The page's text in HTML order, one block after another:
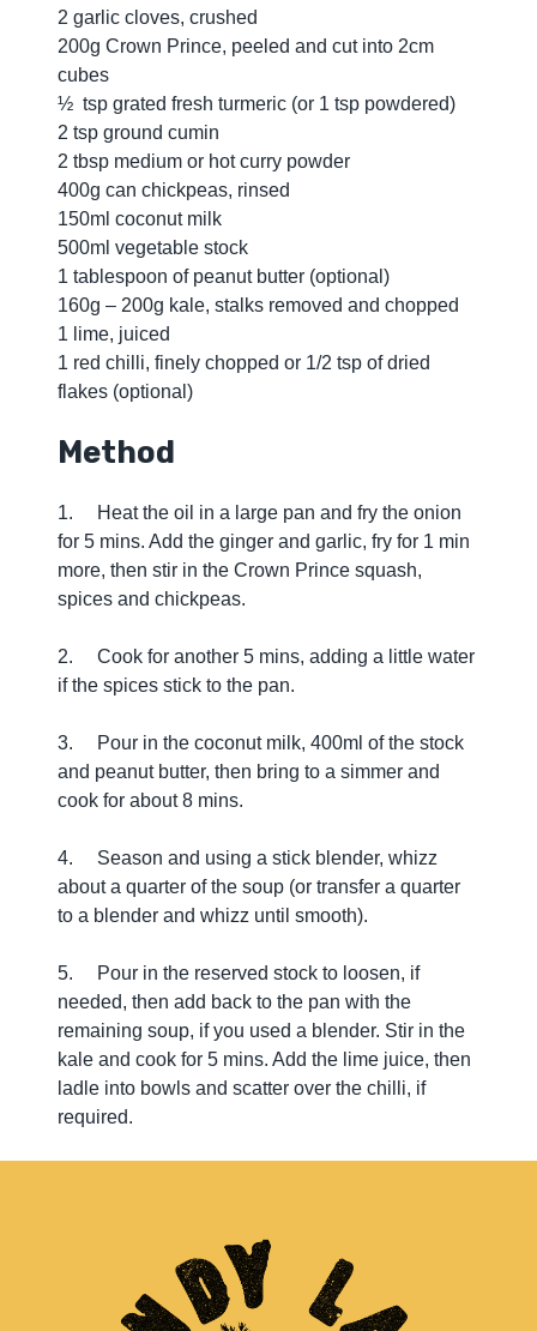
2 garlic cloves, crushed
200g Crown Prince, peeled and cut into 2cm
cubes
½ tsp grated fresh turmeric (or 1 tsp powdered)
2 tsp ground cumin
2 tbsp medium or hot curry powder
400g can chickpeas, rinsed
150ml coconut milk
500ml vegetable stock
1 tablespoon of peanut butter (optional)
160g – 200g kale, stalks removed and chopped
1 lime, juiced
1 red chilli, finely chopped or 1/2 tsp of dried
flakes (optional)
Method
1. Heat the oil in a large pan and fry the onion
for 5 mins. Add the ginger and garlic, fry for 1 min
more, then stir in the Crown Prince squash,
spices and chickpeas.
2. Cook for another 5 mins, adding a little water
if the spices stick to the pan.
3. Pour in the coconut milk, 400ml of the stock
and peanut butter, then bring to a simmer and
cook for about 8 mins.
4. Season and using a stick blender, whizz
about a quarter of the soup (or transfer a quarter
to a blender and whizz until smooth).
5. Pour in the reserved stock to loosen, if
needed, then add back to the pan with the
remaining soup, if you used a blender. Stir in the
kale and cook for 5 mins. Add the lime juice, then
ladle into bowls and scatter over the chilli, if
required.